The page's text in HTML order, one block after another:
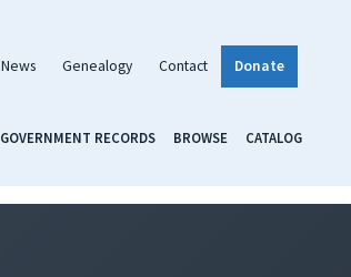
News Genealogy Contact Donate
GOVERNMENT RECORDS BROWSE CATALOG